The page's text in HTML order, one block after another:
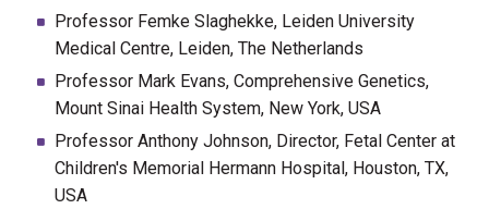
Professor Femke Slaghekke, Leiden University
Medical Centre, Leiden, The Netherlands
Professor Mark Evans, Comprehensive Genetics,
Mount Sinai Health System, New York, USA
Professor Anthony Johnson, Director, Fetal Center at
Children's Memorial Hermann Hospital, Houston, TX,
USA